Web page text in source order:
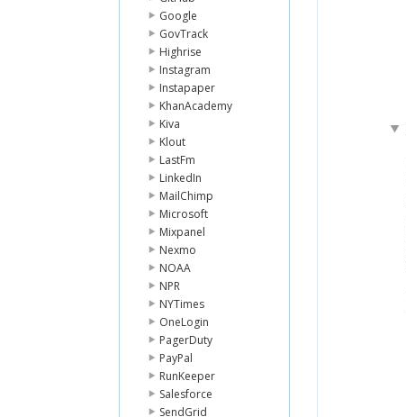
Google
GovTrack
Highrise
Instagram
Instapaper
KhanAcademy
Kiva
Klout
LastFm
LinkedIn
MailChimp
Microsoft
Mixpanel
Nexmo
NOAA
NPR
NYTimes
OneLogin
PagerDuty
PayPal
RunKeeper
Salesforce
SendGrid